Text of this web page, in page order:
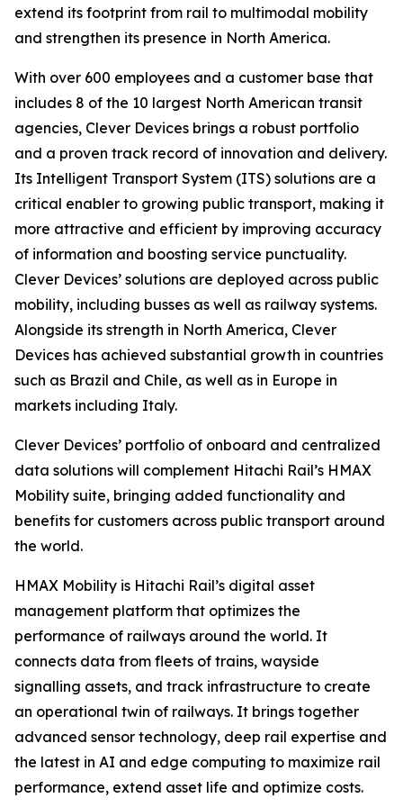
extend its footprint from rail to multimodal mobility
and strengthen its presence in North America.
With over 600 employees and a customer base that
includes 8 of the 10 largest North American transit
agencies, Clever Devices brings a robust portfolio
and a proven track record of innovation and delivery.
Its Intelligent Transport System (ITS) solutions are a
critical enabler to growing public transport, making it
more attractive and efficient by improving accuracy
of information and boosting service punctuality.
Clever Devices’ solutions are deployed across public
mobility, including busses as well as railway systems.
Alongside its strength in North America, Clever
Devices has achieved substantial growth in countries
such as Brazil and Chile, as well as in Europe in
markets including Italy.
Clever Devices’ portfolio of onboard and centralized
data solutions will complement Hitachi Rail’s HMAX
Mobility suite, bringing added functionality and
benefits for customers across public transport around
the world.
HMAX Mobility is Hitachi Rail’s digital asset
management platform that optimizes the
performance of railways around the world. It
connects data from fleets of trains, wayside
signalling assets, and track infrastructure to create
an operational twin of railways. It brings together
advanced sensor technology, deep rail expertise and
the latest in AI and edge computing to maximize rail
performance, extend asset life and optimize costs.